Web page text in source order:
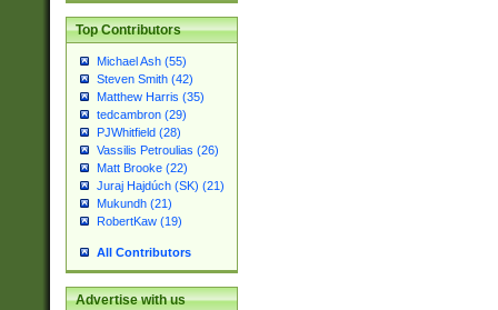
Top Contributors
Michael Ash (55)
Steven Smith (42)
Matthew Harris (35)
tedcambron (29)
PJWhitfield (28)
Vassilis Petroulias (26)
Matt Brooke (22)
Juraj Hajdúch (SK) (21)
Mukundh (21)
RobertKaw (19)
All Contributors
Advertise with us